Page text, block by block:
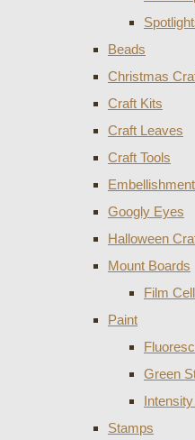
Beads
Christmas
Craft Kits
Craft Leaves
Craft Tools
Googly Eyes
Halloween
Mount Boards
Film
Paint
Green
Stamps